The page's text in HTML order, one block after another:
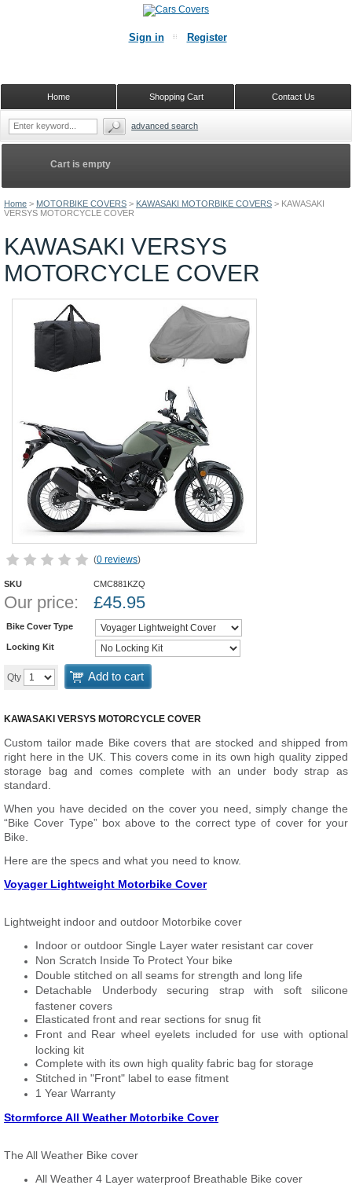
Home > MOTORBIKE COVERS > KAWASAKI MOTORBIKE COVERS > KAWASAKI
VERSYS MOTORCYCLE COVER
KAWASAKI VERSYS
MOTORCYCLE COVER
(0 reviews)
SKU CMC881KZQ
Our price: £45.95
Bike Cover Type
Locking Kit
Qty Add to cart
KAWASAKI VERSYS MOTORCYCLE COVER
Custom tailor made Bike covers that are stocked and shipped from
right here in the UK. This covers come in its own high quality zipped
storage bag and comes complete with an under body strap as
standard.
When you have decided on the cover you need, simply change the
“Bike Cover Type” box above to the correct type of cover for your
Bike.
Here are the specs and what you need to know.
Voyager Lightweight Motorbike Cover
Lightweight indoor and outdoor Motorbike cover
Indoor or outdoor Single Layer water resistant car cover
Non Scratch Inside To Protect Your bike
Double stitched on all seams for strength and long life
Detachable Underbody securing strap with soft silicone
fastener covers
Elasticated front and rear sections for snug fit
Front and Rear wheel eyelets included for use with optional
locking kit
Complete with its own high quality fabric bag for storage
Stitched in "Front" label to ease fitment
1 Year Warranty
Stormforce All Weather Motorbike Cover
The All Weather Bike cover
All Weather 4 Layer waterproof Breathable Bike cover
Cart is empty
Sign in Register
Contact Us
Shopping Cart
Home
advanced search